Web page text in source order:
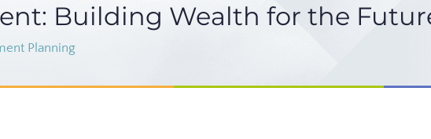
Building Wealth for the
Planning